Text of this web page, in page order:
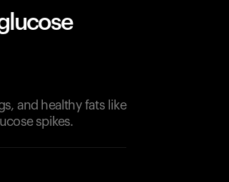
and healthy fats like
spikes.